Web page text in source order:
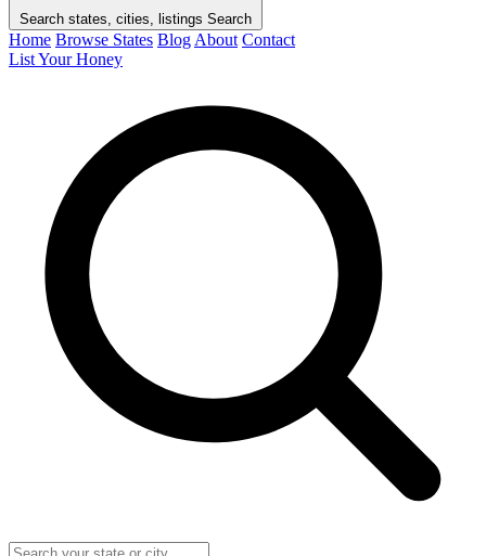
Search states, cities, listings Search
Home Browse States Blog About Contact
List Your Honey